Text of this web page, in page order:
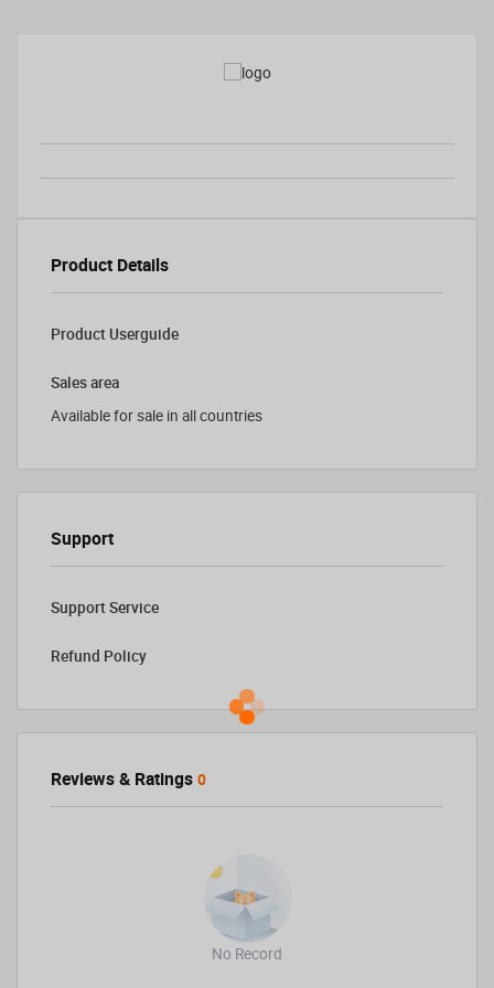
Product Details
Product Userguide
Sales area
Available for sale in all countries
Support
Support Service
Refund Policy
Reviews & Ratings 0
No Record